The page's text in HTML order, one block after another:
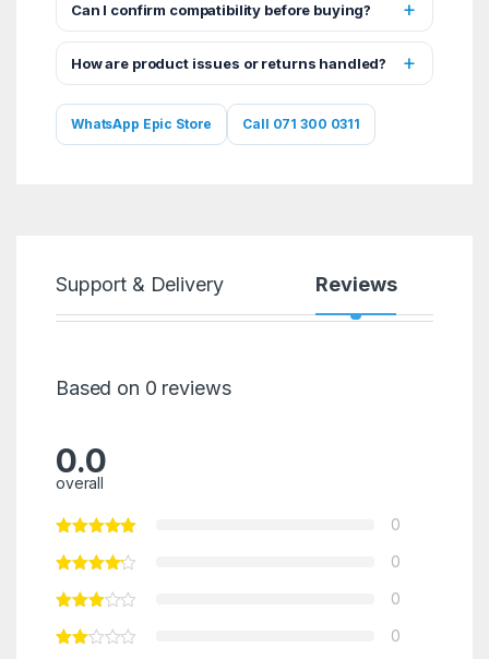
Can I confirm compatibility before buying?
How are product issues or returns handled?
WhatsApp Epic Store Call 071 300 0311
Support & Delivery Reviews
Based on 0 reviews
0.0
overall
0
0
0
0